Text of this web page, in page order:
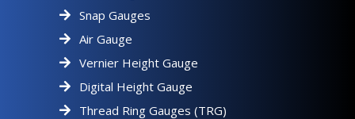
Snap Gauges
Air Gauge
Vernier Height Gauge
Digital Height Gauge
Thread Ring Gauges (TRG)